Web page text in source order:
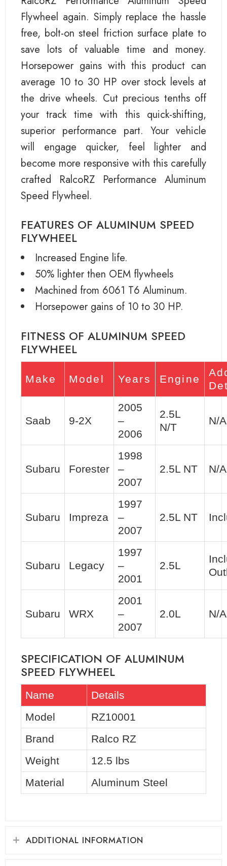
Flywheel again. Simply replace the hassle
free, bolt-on steel friction surface plate to
save lots of valuable time and money.
Horsepower gains with this product can
average 10 to 30 HP over stock levels at
the drive wheels. Cut precious tenths off
your track time with this quick-shifting,
superior performance part. Your vehicle
will engage quicker, feel lighter and
become more responsive with this carefully
crafted RalcoRZ Performance Aluminum
Speed Flywheel.
FEATURES OF ALUMINUM SPEED
FLYWHEEL
Increased Engine life.
50% lighter then OEM flywheels
Machined from 6061 T6 Aluminum.
Horsepower gains of 10 to 30 HP.
FITNESS OF ALUMINUM SPEED
FLYWHEEL
Make Model Years Engine
Saab 9-2X
2005
–
2006
2.5L
N/T
N/A
Subaru Forester
1998
–
2007
2.5L NT N/A
Subaru Impreza
1997
–
2007
2.5L NT
Subaru Legacy
1997
–
2001
2.5L
Subaru WRX
2001
–
2007
2.0L N/A
SPECIFICATION OF ALUMINUM
SPEED FLYWHEEL
Name
Details
Model
RZ10001
Brand
Ralco RZ
Weight
12.5 lbs
Material
Aluminum Steel
ADDITIONAL INFORMATION